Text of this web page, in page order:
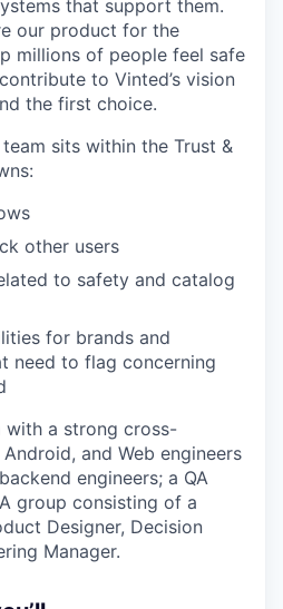
that support them.
our product for the
millions of people feel safe
to Vinted’s vision
the first choice.
sits within the Trust &
other users
to safety and catalog
for brands and
need to flag concerning
with a strong cross-
and Web engineers
engineers; a QA
group consisting of a
Designer, Decision
Manager.